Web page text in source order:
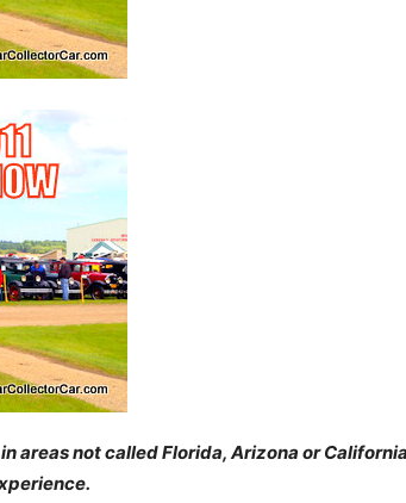
areas not called Florida, Arizona or